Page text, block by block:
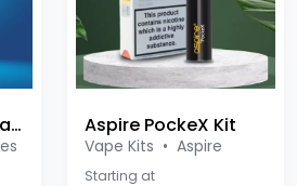
Vape Kits•Aspire
Starting at
£26.49